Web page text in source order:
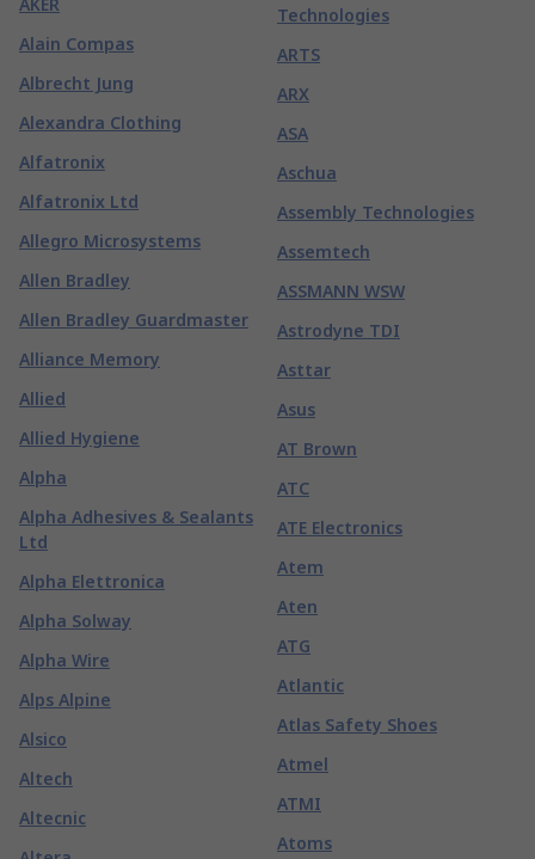
Alain Compas
Albrecht Jung
Alexandra Clothing
Alfatronix
Alfatronix Ltd
Allegro Microsystems
Allen Bradley
Allen Bradley Guardmaster
Alliance Memory
Allied
Allied Hygiene
Alpha
Alpha Adhesives & Sealants
Ltd
Alpha Elettronica
Alpha Solway
Alpha Wire
Alps Alpine
Alsico
Altech
Altecnic
Technologies
ARTS
ARX
ASA
Aschua
Assembly Technologies
Assemtech
ASSMANN WSW
Astrodyne TDI
Asttar
Asus
AT Brown
ATC
ATE Electronics
Atem
Aten
ATG
Atlantic
Atlas Safety Shoes
Atmel
ATMI
Atoms